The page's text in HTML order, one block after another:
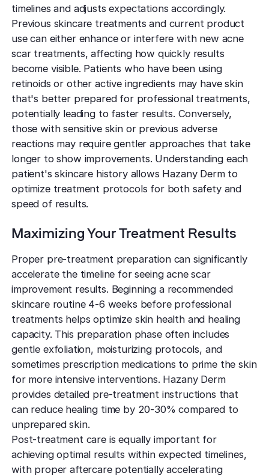
timelines and adjusts expectations accordingly.
Previous skincare treatments and current product
use can either enhance or interfere with new acne
scar treatments, affecting how quickly results
become visible. Patients who have been using
retinoids or other active ingredients may have skin
that's better prepared for professional treatments,
potentially leading to faster results. Conversely,
those with sensitive skin or previous adverse
reactions may require gentler approaches that take
longer to show improvements. Understanding each
patient's skincare history allows Hazany Derm to
optimize treatment protocols for both safety and
speed of results.
Maximizing Your Treatment Results
Proper pre-treatment preparation can significantly
accelerate the timeline for seeing acne scar
improvement results. Beginning a recommended
skincare routine 4-6 weeks before professional
treatments helps optimize skin health and healing
capacity. This preparation phase often includes
gentle exfoliation, moisturizing protocols, and
sometimes prescription medications to prime the skin
for more intensive interventions. Hazany Derm
provides detailed pre-treatment instructions that
can reduce healing time by 20-30% compared to
unprepared skin.
Post-treatment care is equally important for
achieving optimal results within expected timelines,
with proper aftercare potentially accelerating